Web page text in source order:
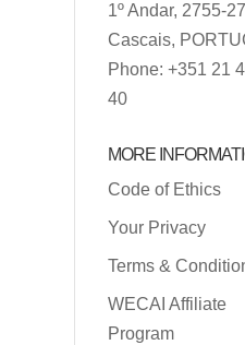
1º Andar, 2755-
Cascais,
Phone: +351 21
40
MORE
Code of Ethics
Your Privacy
Terms &
WECAI Affiliate
Program